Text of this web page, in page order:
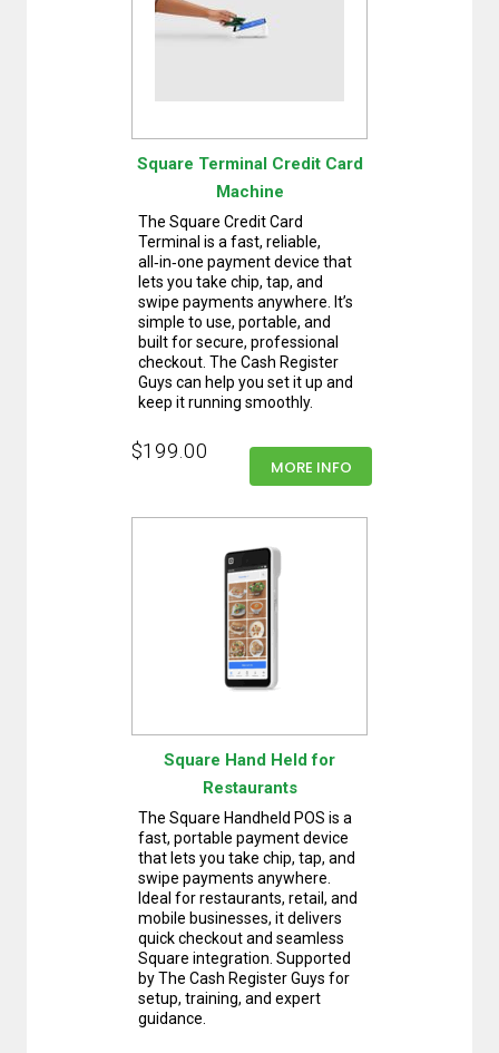
Square Terminal Credit Card
Machine
The Square Credit Card
Terminal is a fast, reliable,
all‑in‑one payment device that
lets you take chip, tap, and
swipe payments anywhere. It’s
simple to use, portable, and
built for secure, professional
checkout. The Cash Register
Guys can help you set it up and
keep it running smoothly.
$199.00
MORE INFO
Square Hand Held for
Restaurants
The Square Handheld POS is a
fast, portable payment device
that lets you take chip, tap, and
swipe payments anywhere.
Ideal for restaurants, retail, and
mobile businesses, it delivers
quick checkout and seamless
Square integration. Supported
by The Cash Register Guys for
setup, training, and expert
guidance.